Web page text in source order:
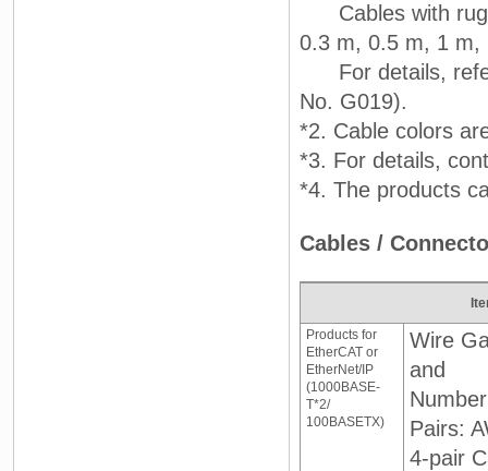
Cables with
0.3 m, 0.5 m, 1
For details, refer
No. G019).
*2. Cable colors
*3. For details,
*4. The products
Cables /
Products for
EtherCAT or
EtherNet/IP
(1000BASE-
T*2/
100BASETX)
Wire
and
Pairs:
4-pair